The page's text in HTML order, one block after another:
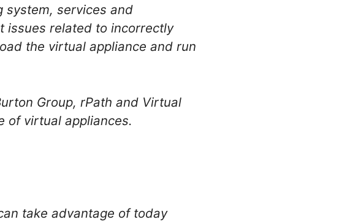
system, services and
issues related to incorrectly
the virtual appliance and run
Group, rPath and Virtual
of virtual appliances.
take advantage of today